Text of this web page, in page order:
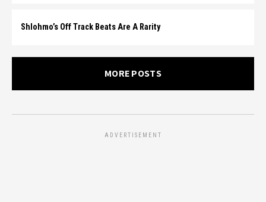
Shlohmo’s Off Track Beats Are A Rarity
MORE POSTS
ADVERTISEMENT